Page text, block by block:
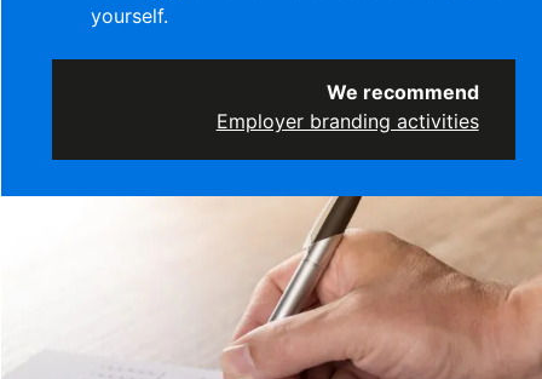
yourself.
We recommend
Employer branding activities